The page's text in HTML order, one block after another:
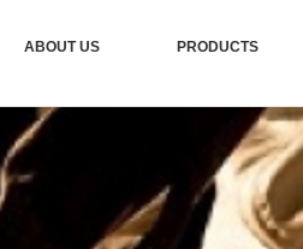
ABOUT US PRODUCTS